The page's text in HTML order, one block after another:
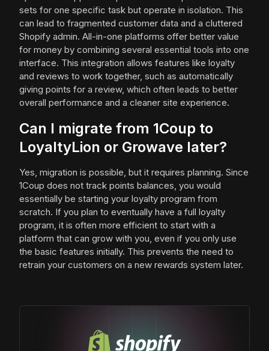
sets for one specific task but operate in isolation. This
can lead to fragmented customer data and a cluttered
Shopify admin. All-in-one platforms offer better value
for money by combining several essential tools into one
interface. This integration allows features like loyalty
and reviews to work together, such as automatically
giving points for a review, which often leads to better
overall performance and a cleaner site experience.
Can I migrate from 1Coup to
LoyaltyLion or Growave later?
Yes, migration is possible, but it requires planning. Since
1Coup does not track points balances, you would
essentially be starting your loyalty program from
scratch. If you plan to eventually have a full loyalty
program, it is often more efficient to start with a
platform that can grow with you, even if you only use
the basic features initially. This prevents the need to
retrain your customers on a new rewards system later.